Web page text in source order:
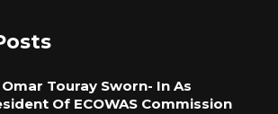
Omar Touray Sworn- In As
Of ECOWAS Commission